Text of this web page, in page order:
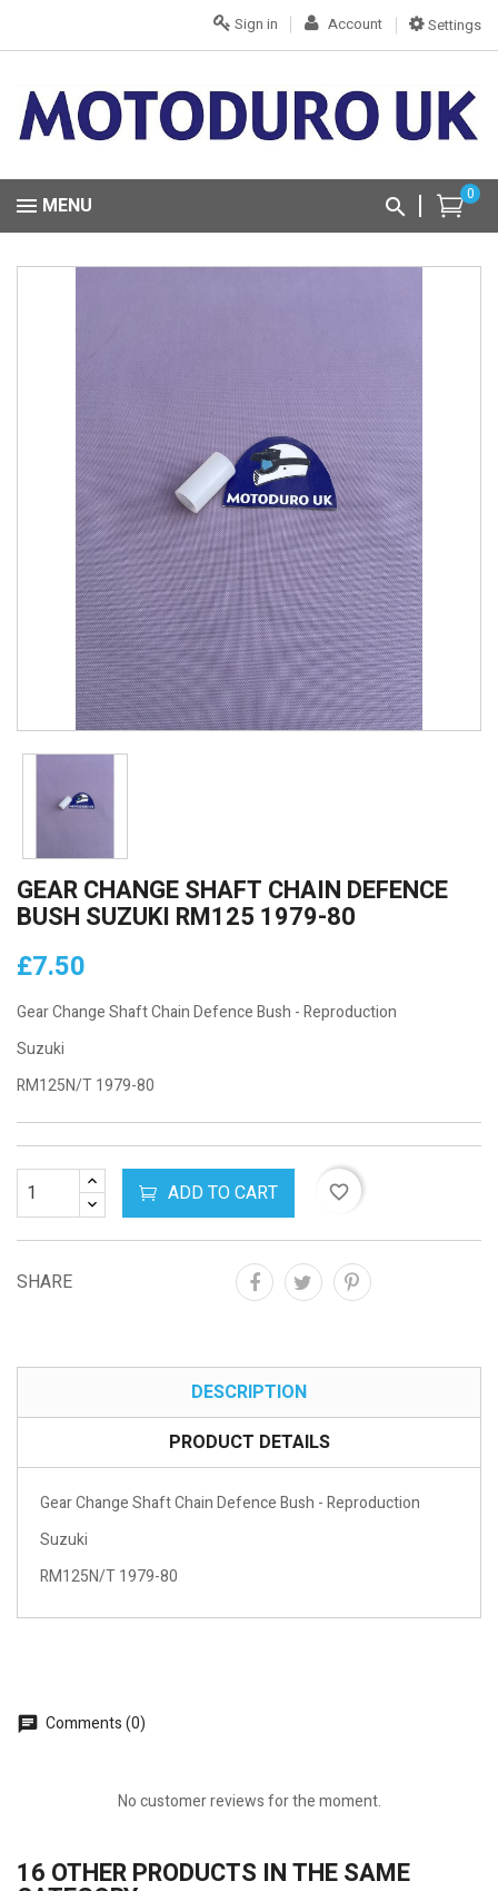
Settings
Account
Sign in
0
MENU
GEAR CHANGE SHAFT CHAIN DEFENCE
BUSH SUZUKI RM125 1979-80
£7.50
Gear Change Shaft Chain Defence Bush - Reproduction
Suzuki
RM125N/T 1979-80
ADD TO CART favorite_border
SHARE
DESCRIPTION
PRODUCT DETAILS
Gear Change Shaft Chain Defence Bush - Reproduction
Suzuki
RM125N/T 1979-80
Comments (0)
No customer reviews for the moment.
16 OTHER PRODUCTS IN THE SAME